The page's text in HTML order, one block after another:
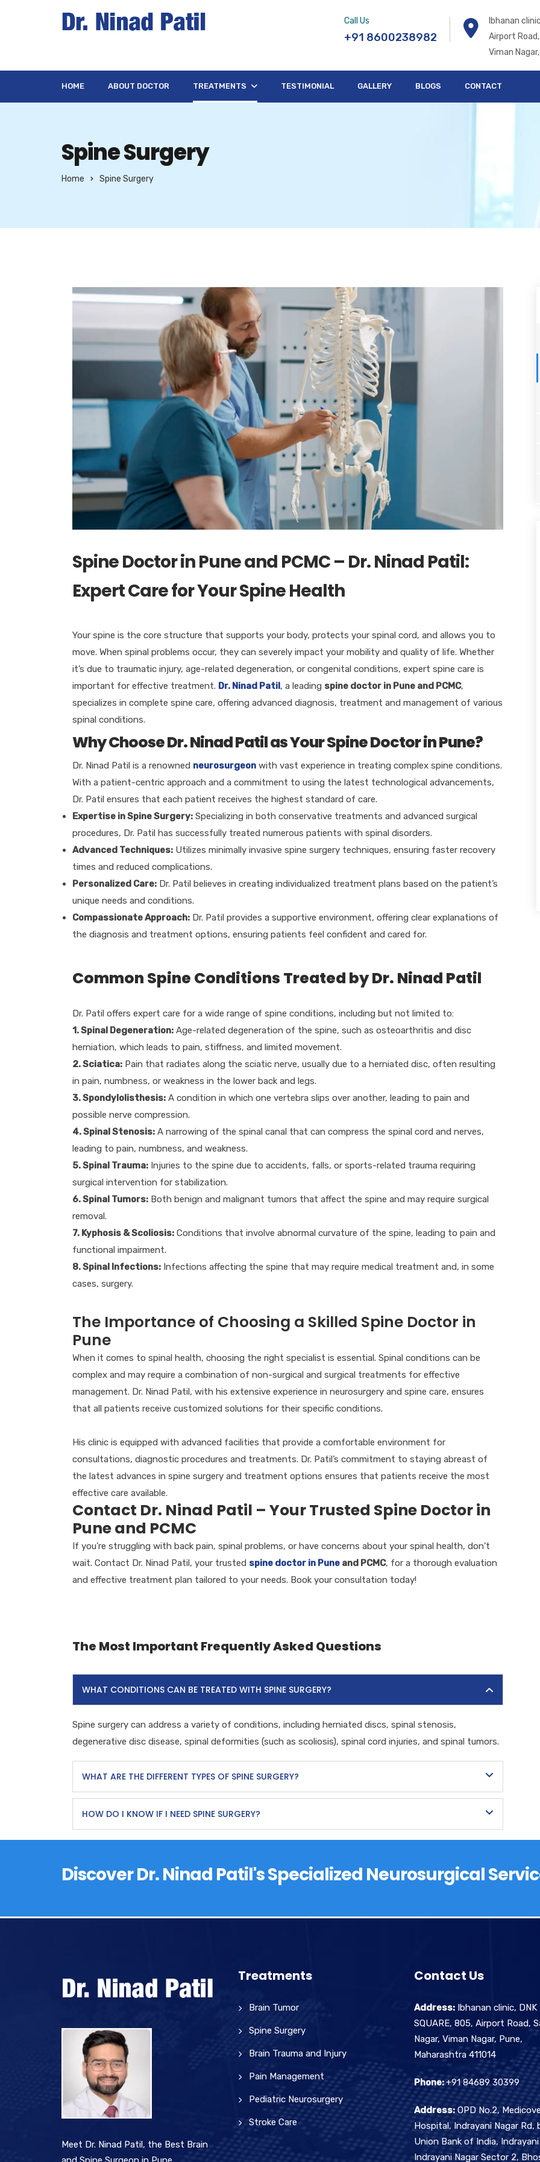
Call Us
+91 8600238982
Ibhanan
Airport
Viman
HOME ABOUT DOCTOR TREATMENTS TESTIMONIAL GALLERY BLOGS CONTACT
Spine Surgery
Home Spine Surgery
Spine Doctor in Pune and PCMC – Dr. Ninad Patil:
Expert Care for Your Spine Health
Your spine is the core structure that supports your body, protects your spinal cord, and allows you to
move. When spinal problems occur, they can severely impact your mobility and quality of life. Whether
it’s due to traumatic injury, age-related degeneration, or congenital conditions, expert spine care is
important for effective treatment. Dr. Ninad Patil, a leading spine doctor in Pune and PCMC,
specializes in complete spine care, offering advanced diagnosis, treatment and management of various
spinal conditions.
Why Choose Dr. Ninad Patil as Your Spine Doctor in Pune?
Dr. Ninad Patil is a renowned neurosurgeon with vast experience in treating complex spine conditions.
With a patient-centric approach and a commitment to using the latest technological advancements,
Dr. Patil ensures that each patient receives the highest standard of care.
Expertise in Spine Surgery:Specializing in both conservative treatments and advanced surgical
procedures, Dr. Patil has successfully treated numerous patients with spinal disorders.
Advanced Techniques:Utilizes minimally invasive spine surgery techniques, ensuring faster recovery
times and reduced complications.
Personalized Care:Dr. Patil believes in creating individualized treatment plans based on the patient’s
unique needs and conditions.
Compassionate Approach:Dr. Patil provides a supportive environment, offering clear explanations of
the diagnosis and treatment options, ensuring patients feel confident and cared for.
Common Spine Conditions Treated by Dr. Ninad Patil
Dr. Patil offers expert care for a wide range of spine conditions, including but not limited to:
1. Spinal Degeneration:Age-related degeneration of the spine, such as osteoarthritis and disc
herniation, which leads to pain, stiffness, and limited movement.
2. Sciatica:Pain that radiates along the sciatic nerve, usually due to a herniated disc, often resulting
in pain, numbness, or weakness in the lower back and legs.
3. Spondylolisthesis:A condition in which one vertebra slips over another, leading to pain and
possible nerve compression.
4. Spinal Stenosis:A narrowing of the spinal canal that can compress the spinal cord and nerves,
leading to pain, numbness, and weakness.
5. Spinal Trauma:Injuries to the spine due to accidents, falls, or sports-related trauma requiring
surgical intervention for stabilization.
6. Spinal Tumors:Both benign and malignant tumors that affect the spine and may require surgical
removal.
7. Kyphosis & Scoliosis:Conditions that involve abnormal curvature of the spine, leading to pain and
functional impairment.
8. Spinal Infections:Infections affecting the spine that may require medical treatment and, in some
cases, surgery.
The Importance of Choosing a Skilled Spine Doctor in
Pune
When it comes to spinal health, choosing the right specialist is essential. Spinal conditions can be
complex and may require a combination of non-surgical and surgical treatments for effective
management. Dr. Ninad Patil, with his extensive experience in neurosurgery and spine care, ensures
that all patients receive customized solutions for their specific conditions.
His clinic is equipped with advanced facilities that provide a comfortable environment for
consultations, diagnostic procedures and treatments. Dr. Patil’s commitment to staying abreast of
the latest advances in spine surgery and treatment options ensures that patients receive the most
effective care available.
Contact Dr. Ninad Patil – Your Trusted Spine Doctor in
Pune and PCMC
If you’re struggling with back pain, spinal problems, or have concerns about your spinal health, don’t
wait. Contact Dr. Ninad Patil, your trusted spine doctor in Puneand PCMC, for a thorough evaluation
and effective treatment plan tailored to your needs. Book your consultation today!
The Most Important Frequently Asked Questions
WHAT CONDITIONS CAN BE TREATED WITH SPINE SURGERY?
Spine surgery can address a variety of conditions, including herniated discs, spinal stenosis,
degenerative disc disease, spinal deformities (such as scoliosis), spinal cord injuries, and spinal tumors.
WHAT ARE THE DIFFERENT TYPES OF SPINE SURGERY?
HOW DO I KNOW IF I NEED SPINE SURGERY?
Discover Dr. Ninad Patil's Specialized Neurosurgical
Meet Dr. Ninad Patil, the Best Brain
Treatments
Brain Tumor
Spine Surgery
Brain Trauma and Injury
Pain Management
Pediatric Neurosurgery
Stroke Care
Contact Us
Address: Ibhanan clinic, DNK
SQUARE, 805, Airport Road,
Nagar, Viman Nagar, Pune,
Maharashtra 411014
Phone:+91 84689 30399
Address: OPD No.2,
Hospital, Indrayani Nagar Rd,
Union Bank of India,
Indrayani Nagar Sector 2,